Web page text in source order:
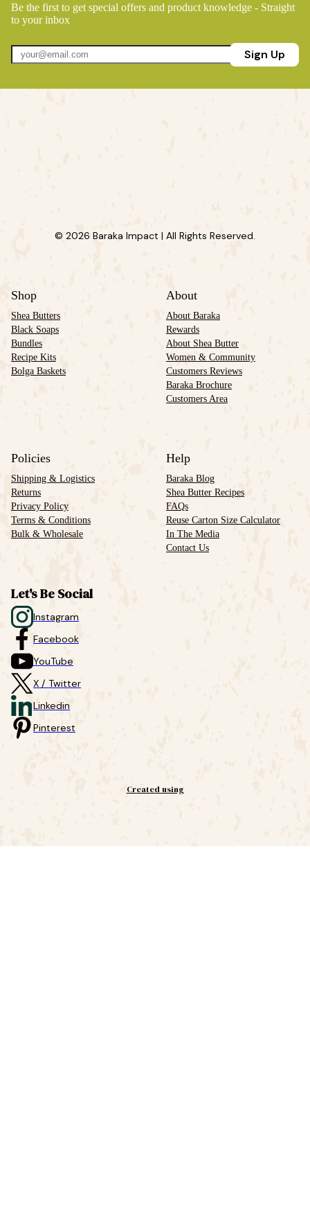
Be the first to get special offers and product knowledge - Straight
to your inbox
Sign Up
© 2026 Baraka Impact | All Rights Reserved.
Shop
Shea Butters
Black Soaps
Bundles
Recipe Kits
Bolga Baskets
About
About Baraka
Rewards
About Shea Butter
Women & Community
Customers Reviews
Baraka Brochure
Customers Area
Policies
Shipping & Logistics
Returns
Privacy Policy
Terms & Conditions
Bulk & Wholesale
Help
Baraka Blog
Shea Butter Recipes
FAQs
Reuse Carton Size Calculator
In The Media
Contact Us
Let's Be Social
Instagram
Facebook
YouTube
X / Twitter
Linkedin
Pinterest
Created using